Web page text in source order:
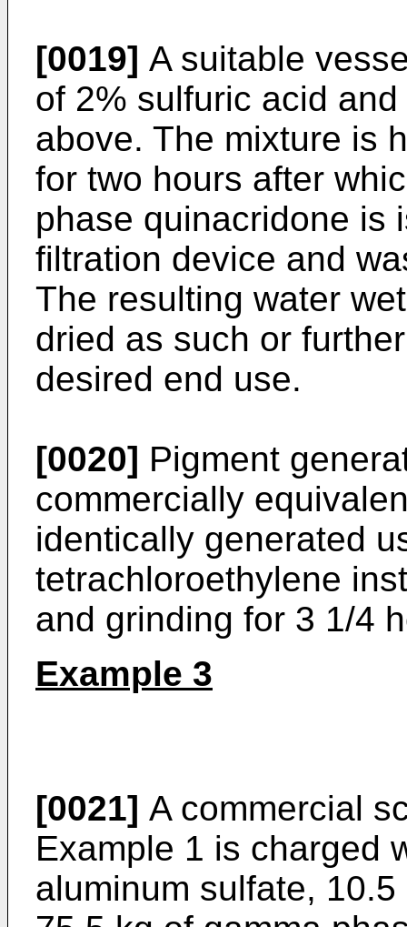
[0019] A suitable
of 2% sulfuric acid
above. The mixture is
for two hours after
phase quinacridone is
filtration device and
The resulting water
dried as such or
desired end use.
[0020] Pigment
commercially
identically generated
tetrachloroethylene
and grinding for 3 1/4
Example 3
[0021] A commercial
Example 1 is charged
aluminum sulfate,